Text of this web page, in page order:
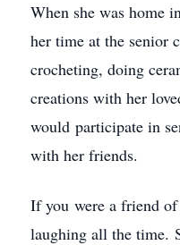
When she was home
her time at the senior
crocheting, doing
creations with her
would participate in
with her friends.
If you were a friend
laughing all the time.